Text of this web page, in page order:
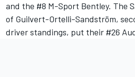
and the #8 M-Sport Bentley. The
of Guilvert-Ortelli-Sandström,
driver standings, put their #26